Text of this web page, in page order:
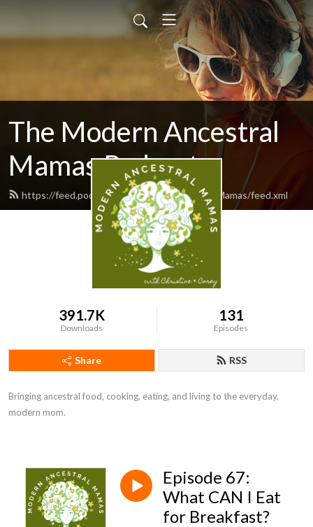
The Modern Ancestral
Mamas Podcast
https://feed.podbean.com/ModernAncestralMamas/feed.xml
391.7K
Downloads
131
Episodes
Share RSS
Bringing ancestral food, cooking, eating, and living to the everyday,
modern mom.
Episode 67:
What CAN I Eat
for Breakfast?